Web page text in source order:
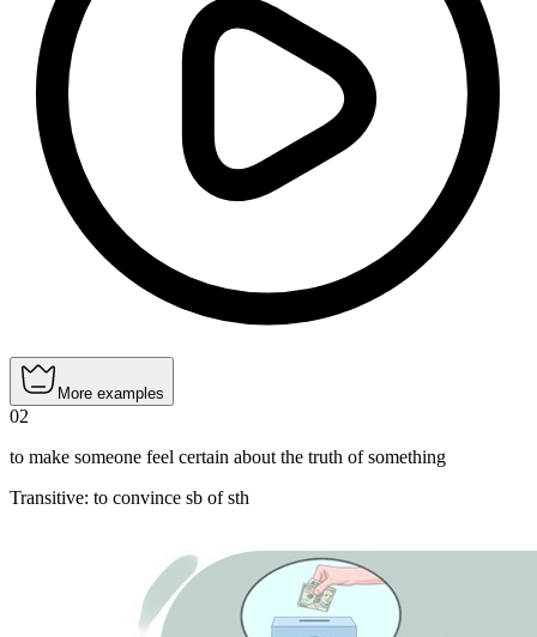
More examples
02
to make someone feel certain about the truth of something
Transitive: to convince sb of sth